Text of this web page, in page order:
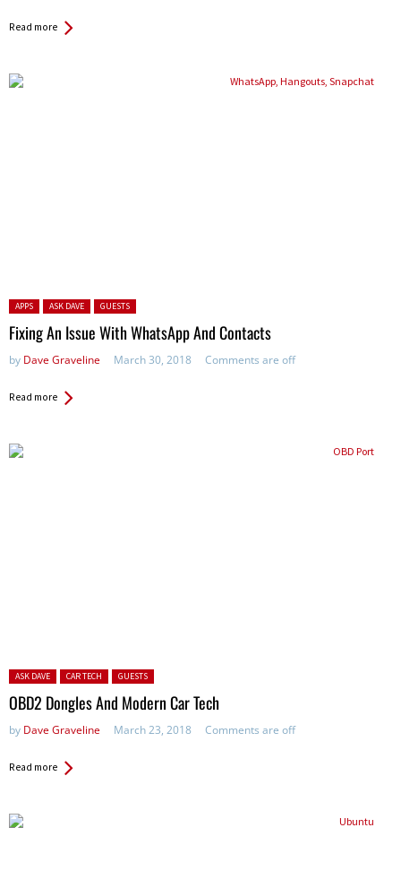
Read more
Posted in:
APPS ASK DAVE GUESTS
Fixing An Issue With WhatsApp And Contacts
by Dave Graveline March 30, 2018 Comments are off
Read more
Posted in:
ASK DAVE CAR TECH GUESTS
OBD2 Dongles And Modern Car Tech
by Dave Graveline March 23, 2018 Comments are off
Read more